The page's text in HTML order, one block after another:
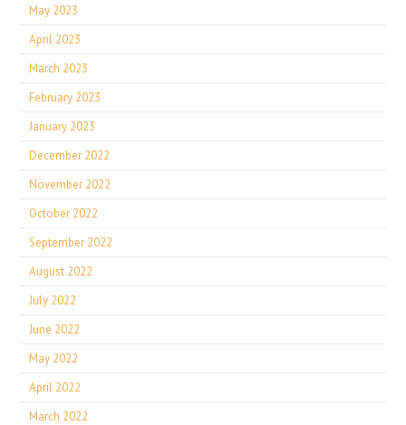
May 2023
April 2023
March 2023
February 2023
January 2023
December 2022
November 2022
October 2022
September 2022
August 2022
July 2022
June 2022
May 2022
April 2022
March 2022